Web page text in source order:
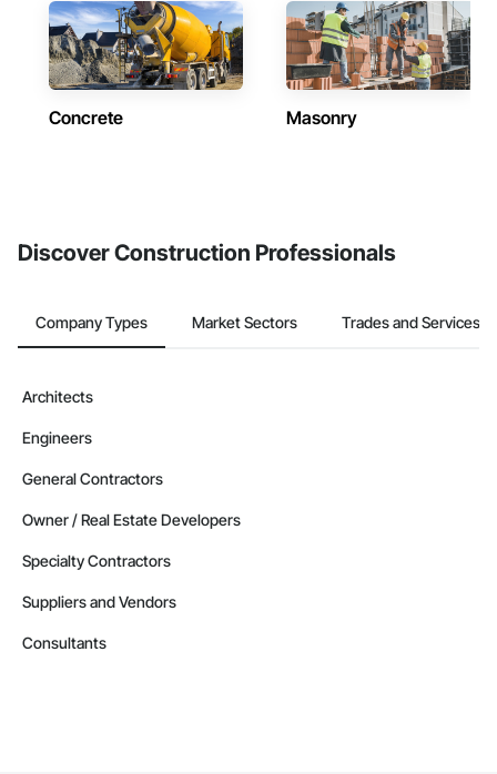
Concrete Masonry
Discover Construction Professionals
Company Types Market Sectors Trades and Services
Architects
Engineers
General Contractors
Owner / Real Estate Developers
Specialty Contractors
Suppliers and Vendors
Consultants